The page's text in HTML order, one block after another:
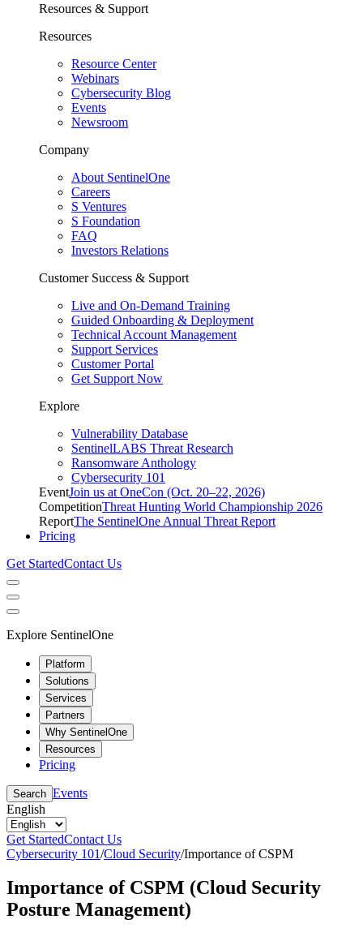
Resources & Support
Resources
Resource Center
Webinars
Cybersecurity Blog
Events
Newsroom
Company
About SentinelOne
Careers
S Ventures
S Foundation
FAQ
Investors Relations
Customer Success & Support
Live and On-Demand Training
Guided Onboarding & Deployment
Technical Account Management
Support Services
Customer Portal
Get Support Now
Explore
Vulnerability Database
SentinelLABS Threat Research
Ransomware Anthology
Cybersecurity 101
EventJoin us at OneCon (Oct. 20–22, 2026)
CompetitionThreat Hunting World Championship 2026
ReportThe SentinelOne Annual Threat Report
Pricing
Get StartedContact Us
Explore SentinelOne
Platform
Solutions
Services
Partners
Why SentinelOne
Resources
Pricing
Search Events
English
Get StartedContact Us
Cybersecurity 101/Cloud Security/Importance of CSPM
Importance of CSPM (Cloud Security
Posture Management)